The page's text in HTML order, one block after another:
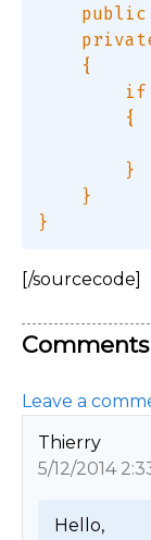
    {
        {
        }
    }
[/sourcecode]
Comments
Leave a
Thierry
5/12/2014
Hello,